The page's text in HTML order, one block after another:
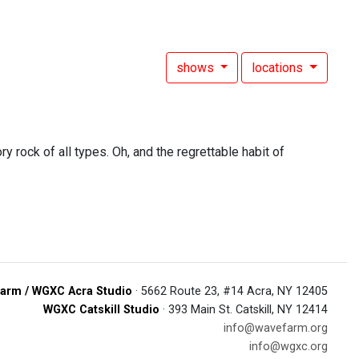
shows locations
rock of all types. Oh, and the regrettable habit of
/ WGXC Acra Studio · 5662 Route 23, #14 Acra, NY 12405
WGXC Catskill Studio · 393 Main St. Catskill, NY 12414
info@wavefarm.org
info@wgxc.org